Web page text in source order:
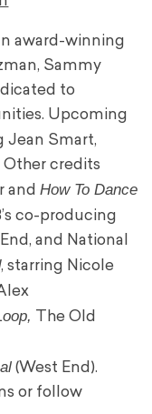
award-winning
Sammy
to
Upcoming
Jean Smart,
credits
andHow To Dance
co-producing
and National
, starring Nicole
The Old
(West End).
or follow